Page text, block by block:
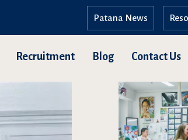
Patana News
Recruitment Blog Contact Us